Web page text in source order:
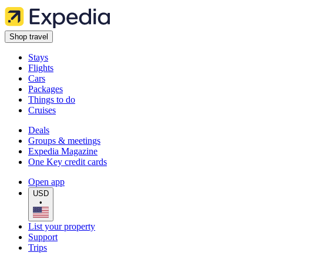
Shop travel
Stays
Flights
Cars
Packages
Things to do
Cruises
Deals
Groups & meetings
Expedia Magazine
One Key credit cards
Open app
USD
•
List your property
Support
Trips